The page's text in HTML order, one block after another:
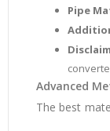
Pipe
Advanced
The best